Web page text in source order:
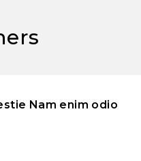
Nam enim odio